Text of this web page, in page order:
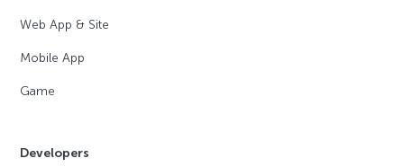
Web App & Site
Mobile App
Game
Developers